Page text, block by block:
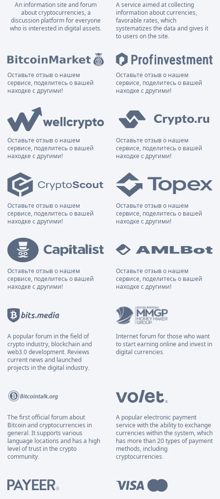
An information site and forum
about cryptocurrencies, a
discussion platform for everyone
who is interested in digital assets.
A service aimed at collecting
information about currencies,
favorable rates, which
systematizes the data and gives it
to users on the site.
Оставьте отзыв о нашем
сервисе, поделитесь о вашей
находке с другими!
Оставьте отзыв о нашем
сервисе, поделитесь о вашей
находке с другими!
Оставьте отзыв о нашем
сервисе, поделитесь о вашей
находке с другими!
Оставьте отзыв о нашем
сервисе, поделитесь о вашей
находке с другими!
Оставьте отзыв о нашем
сервисе, поделитесь о вашей
находке с другими!
Оставьте отзыв о нашем
сервисе, поделитесь о вашей
находке с другими!
Оставьте отзыв о нашем
сервисе, поделитесь о вашей
находке с другими!
Оставьте отзыв о нашем
сервисе, поделитесь о вашей
находке с другими!
A popular forum in the field of
crypto industry, blockchain and
web3.0 development. Reviews
current news and launched
projects in the digital industry.
Internet forum for those who want
to start earning online and invest in
digital currencies.
The first official forum about
Bitcoin and cryptocurrencies in
general. It supports various
language locations and has a high
level of trust in the crypto
community.
A popular electronic payment
service with the ability to exchange
currencies within the system, which
has more than 20 types of payment
methods, including
cryptocurrencies.